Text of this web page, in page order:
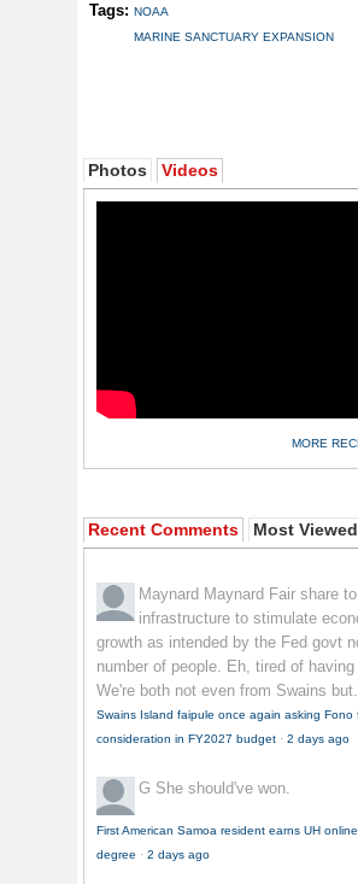
Tags: NOAA
MARINE SANCTUARY EXPANSION
Photos Videos
MORE
Recent Comments Most Viewed
Maynard Maynard Fair share
infrastructure to stimulate
growth as intended by the Fed govt
number of people. Eh, tired of
We're both not even from Swains
Swains Island faipule once again asking Fono
consideration in FY2027 budget · 2 days ago
G She should've won.
First American Samoa resident earns UH
degree · 2 days ago